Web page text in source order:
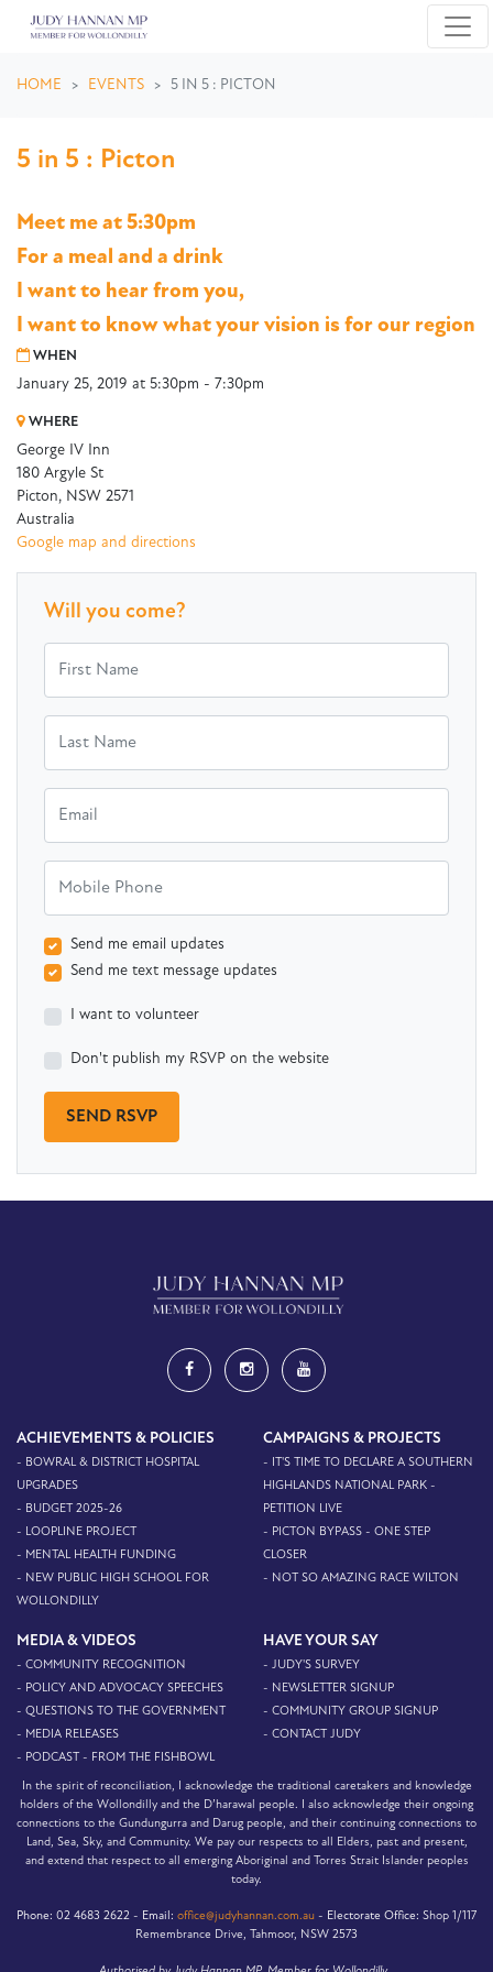
HOME EVENTS 5 IN 5 : PICTON
5 in 5 : Picton
Meet me at 5:30pm
For a meal and a drink
I want to hear from you,
I want to know what your vision is for our region
WHEN
January 25, 2019 at 5:30pm - 7:30pm
WHERE
George IV Inn
180 Argyle St
Picton, NSW 2571
Australia
Google map and directions
Will you come?
Send me email updates
Send me text message updates
I want to volunteer
Don't publish my RSVP on the website
ACHIEVEMENTS & POLICIES
- BOWRAL & DISTRICT HOSPITAL
UPGRADES
- BUDGET 2025-26
- LOOPLINE PROJECT
- MENTAL HEALTH FUNDING
- NEW PUBLIC HIGH SCHOOL FOR
WOLLONDILLY
CAMPAIGNS & PROJECTS
- IT'S TIME TO DECLARE A SOUTHERN
HIGHLANDS NATIONAL PARK -
PETITION LIVE
- PICTON BYPASS - ONE STEP
CLOSER
- NOT SO AMAZING RACE WILTON
MEDIA & VIDEOS
- COMMUNITY RECOGNITION
- POLICY AND ADVOCACY SPEECHES
- QUESTIONS TO THE GOVERNMENT
- MEDIA RELEASES
- PODCAST - FROM THE FISHBOWL
HAVE YOUR SAY
- JUDY'S SURVEY
- NEWSLETTER SIGNUP
- COMMUNITY GROUP SIGNUP
- CONTACT JUDY
In the spirit of reconciliation, I acknowledge the traditional caretakers and knowledge
holders of the Wollondilly and the D’harawal people. I also acknowledge their ongoing
connections to the Gundungurra and Darug people, and their continuing connections to
Land, Sea, Sky, and Community. We pay our respects to all Elders, past and present,
and extend that respect to all emerging Aboriginal and Torres Strait Islander peoples
today.
Phone: 02 4683 2622 - Email: office@judyhannan.com.au - Electorate Office: Shop 1/117
Remembrance Drive, Tahmoor, NSW 2573